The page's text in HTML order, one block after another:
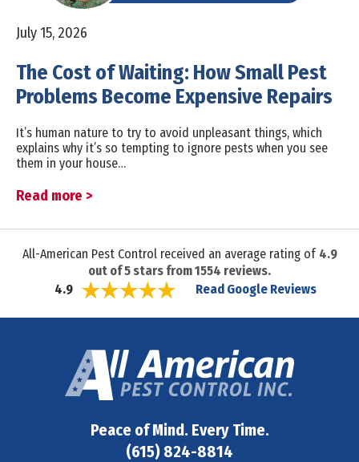
July 15, 2026
The Cost of Waiting: How Small Pest
Problems Become Expensive Repairs
It’s human nature to try to avoid unpleasant things, which
explains why it’s so tempting to ignore pests when you see
them in your house…
Read more >
All-American Pest Control received an average rating of 4.9
out of5 stars from1554 reviews.
4.9
Read Google Reviews
Peace of Mind. Every Time.
(615) 824-8814